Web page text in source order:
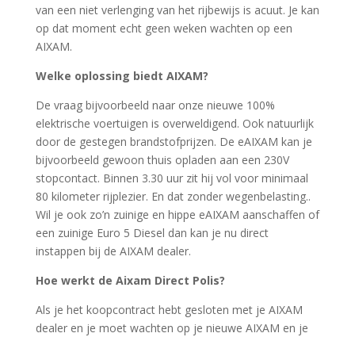
van een niet verlenging van het rijbewijs is acuut. Je kan
op dat moment echt geen weken wachten op een
AIXAM.
Welke oplossing biedt AIXAM?
De vraag bijvoorbeeld naar onze nieuwe 100%
elektrische voertuigen is overweldigend. Ook natuurlijk
door de gestegen brandstofprijzen. De eAIXAM kan je
bijvoorbeeld gewoon thuis opladen aan een 230V
stopcontact. Binnen 3.30 uur zit hij vol voor minimaal
80 kilometer rijplezier. En dat zonder wegenbelasting..
Wil je ook zo’n zuinige en hippe eAIXAM aanschaffen of
een zuinige Euro 5 Diesel dan kan je nu direct
instappen bij de AIXAM dealer.
Hoe werkt de Aixam Direct Polis?
Als je het koopcontract hebt gesloten met je AIXAM
dealer en je moet wachten op je nieuwe AIXAM en je